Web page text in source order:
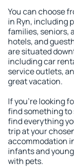
You can choose
in Ryn, including
families, seniors,
hotels, and
are situated
including car
service outlets,
great vacation.
If you're looking
find something to
find everything
trip at your
accommodation
infants and
with pets.